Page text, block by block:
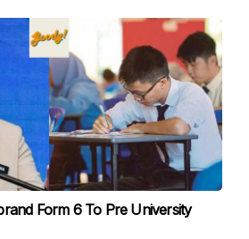
Form 6 To Pre University